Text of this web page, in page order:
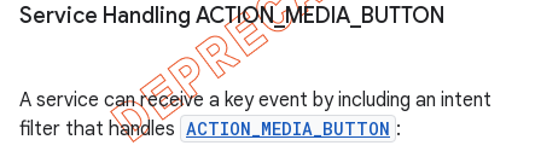
Service Handling ACTION_MEDIA BUTTON
A service can receive a key event by including an intent
filter that handles ACTION_MEDIA_BUTTON :